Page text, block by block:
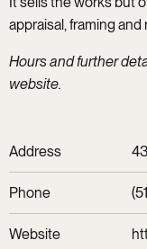
appraisal, framing
Hours and further
website.
Address
Phone
Website